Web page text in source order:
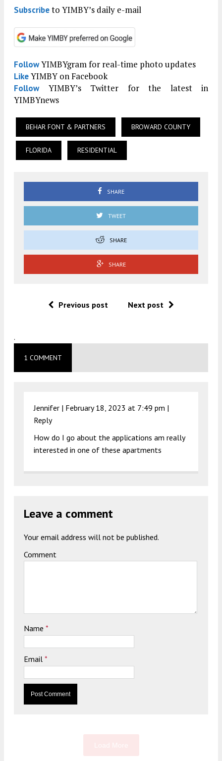
Subscribeto YIMBY’s daily e-mail
FollowYIMBYgram for real-time photo updates
LikeYIMBY on Facebook
FollowYIMBY’s Twitter for the latest in
YIMBYnews
BEHAR FONT & PARTNERS BROWARD COUNTY
FLORIDA RESIDENTIAL
SHARE
TWEET
SHARE
SHARE
Previous post Next post
.
1 COMMENT
Jennifer | February 18, 2023 at 7:49 pm |
Reply
How do I go about the applications am really
interested in one of these apartments
Leave a comment
Your email address will not be published.
Comment
Name *
Email *